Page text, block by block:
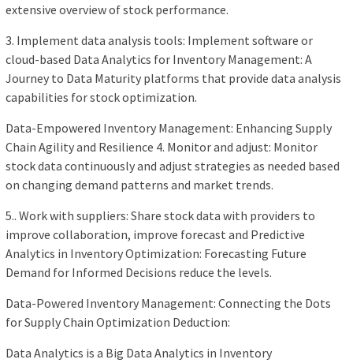
extensive overview of stock performance.
3. Implement data analysis tools: Implement software or
cloud-based Data Analytics for Inventory Management: A
Journey to Data Maturity platforms that provide data analysis
capabilities for stock optimization.
Data-Empowered Inventory Management: Enhancing Supply
Chain Agility and Resilience 4. Monitor and adjust: Monitor
stock data continuously and adjust strategies as needed based
on changing demand patterns and market trends.
5.. Work with suppliers: Share stock data with providers to
improve collaboration, improve forecast and Predictive
Analytics in Inventory Optimization: Forecasting Future
Demand for Informed Decisions reduce the levels.
Data-Powered Inventory Management: Connecting the Dots
for Supply Chain Optimization Deduction:
Data Analytics is a Big Data Analytics in Inventory